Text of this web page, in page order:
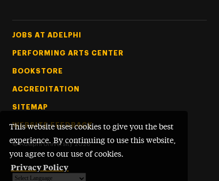
This website uses cookies to give you the best
experience. By continuing to use this website,
you agree to our use of cookies.
Privacy Policy
Footer Tertiary
JOBS AT ADELPHI
PERFORMING ARTS CENTER
BOOKSTORE
ACCREDITATION
SITEMAP
WEBSITE FEEDBACK
© Adelphi University 2026